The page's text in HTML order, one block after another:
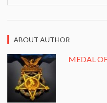
ABOUT AUTHOR
MEDAL